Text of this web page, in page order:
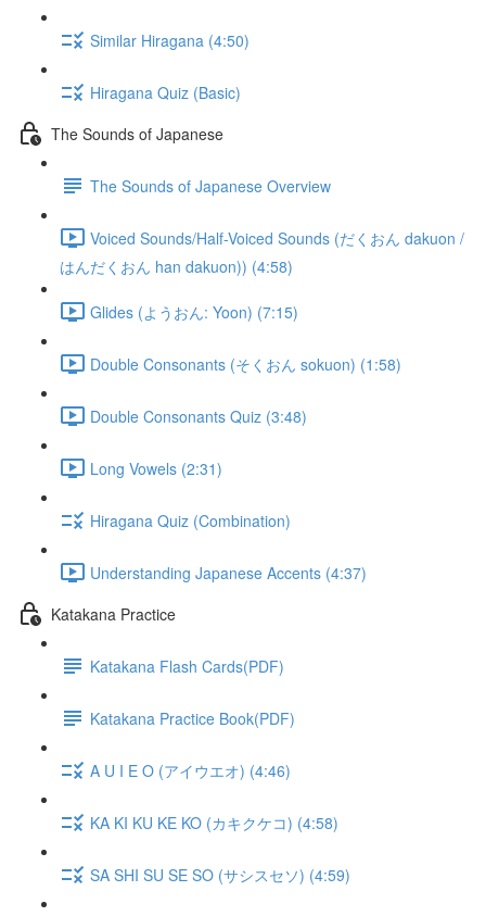
Similar Hiragana (4:50)
Hiragana Quiz (Basic)
The Sounds of Japanese
The Sounds of Japanese Overview
Voiced Sounds/Half-Voiced Sounds (だくおん dakuon /
はんだくおん han dakuon)) (4:58)
Glides (ようおん: Yoon) (7:15)
Double Consonants (そくおん sokuon) (1:58)
Double Consonants Quiz (3:48)
Long Vowels (2:31)
Hiragana Quiz (Combination)
Understanding Japanese Accents (4:37)
Katakana Practice
Katakana Flash Cards(PDF)
Katakana Practice Book(PDF)
A U I E O (アイウエオ) (4:46)
KA KI KU KE KO (カキクケコ) (4:58)
SA SHI SU SE SO (サシスセソ) (4:59)